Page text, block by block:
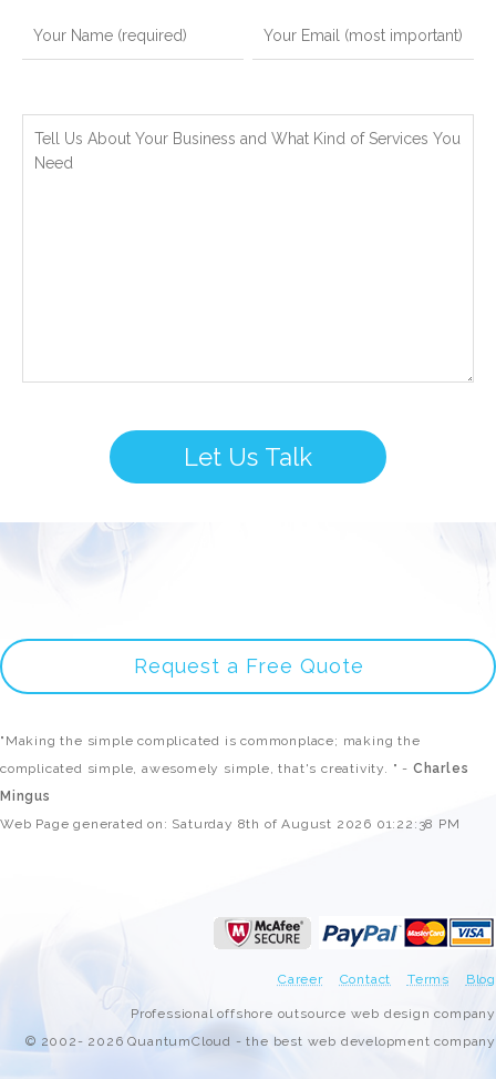
Request a Free Quote
"Making the simple complicated is commonplace; making the
complicated simple, awesomely simple, that's creativity. " - Charles
Mingus
Web Page generated on: Saturday 8th of August 2026 01:22:38 PM
Career Contact Terms Blog
Professional offshore outsource web design company
© 2002- 2026 QuantumCloud - the best web development company